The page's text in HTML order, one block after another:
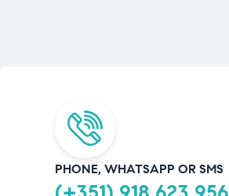
PHONE, WHATSAPP OR SMS